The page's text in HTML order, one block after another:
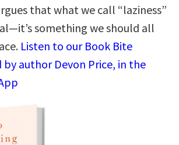
that what we call “laziness”
something we should all
Listen to our Book Bite
by author Devon Price, in the